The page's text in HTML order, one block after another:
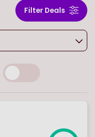
Filter Deals